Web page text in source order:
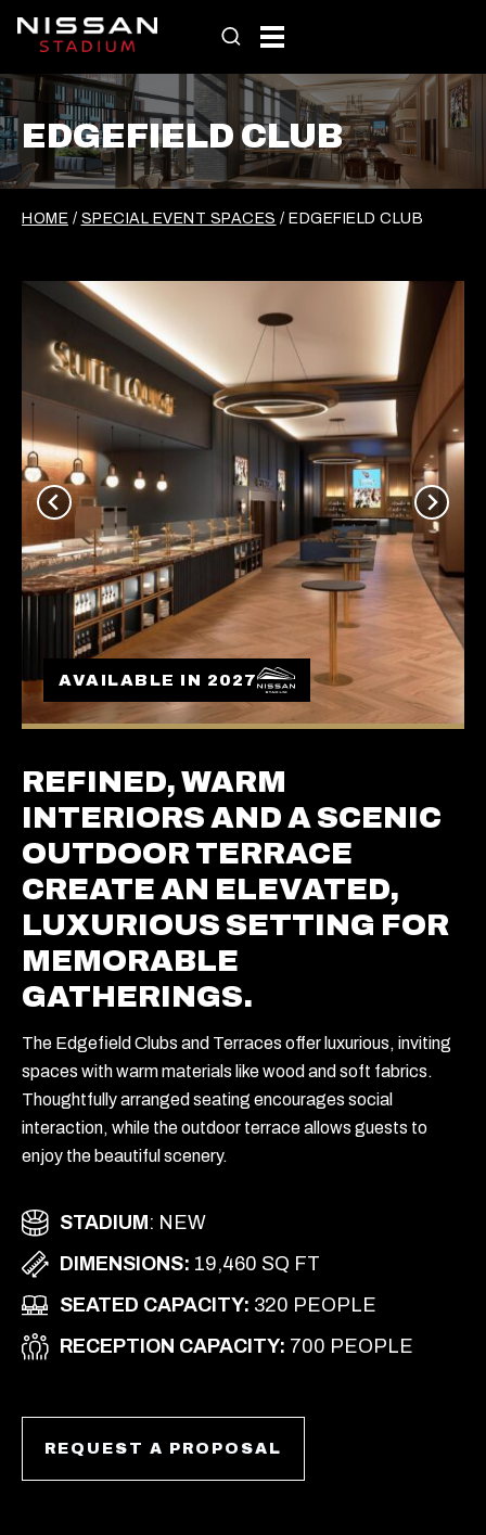
EDGEFIELD CLUB
HOME / SPECIAL EVENT SPACES / EDGEFIELD CLUB
AVAILABLE IN 2027
REFINED, WARM
INTERIORS AND A SCENIC
OUTDOOR TERRACE
CREATE AN ELEVATED,
LUXURIOUS SETTING FOR
MEMORABLE
GATHERINGS.
The Edgefield Clubs and Terraces offer luxurious, inviting
spaces with warm materials like wood and soft fabrics.
Thoughtfully arranged seating encourages social
interaction, while the outdoor terrace allows guests to
enjoy the beautiful scenery.
STADIUM : NEW
DIMENSIONS: 19,460 SQ FT
SEATED CAPACITY: 320 PEOPLE
RECEPTION CAPACITY: 700 PEOPLE
REQUEST A PROPOSAL